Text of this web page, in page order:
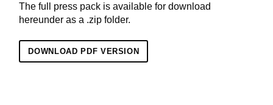
The full press pack is available for download
hereunder as a .zip folder.
DOWNLOAD PDF VERSION